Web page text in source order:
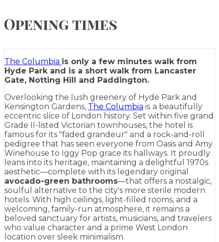
Opening times
The Columbia is only a few minutes walk from
Hyde Park and is a short walk from Lancaster
Gate, Notting Hill and Paddington.
Overlooking the lush greenery of Hyde Park and
Kensington Gardens, The Columbia is a beautifully
eccentric slice of London history. Set within five grand
Grade II-listed Victorian townhouses, the hotel is
famous for its "faded grandeur" and a rock-and-roll
pedigree that has seen everyone from Oasis and Amy
Winehouse to Iggy Pop grace its hallways. It proudly
leans into its heritage, maintaining a delightful 1970s
aesthetic—complete with its legendary original
avocado-green bathrooms—that offers a nostalgic,
soulful alternative to the city's more sterile modern
hotels. With high ceilings, light-filled rooms, and a
welcoming, family-run atmosphere, it remains a
beloved sanctuary for artists, musicians, and travelers
who value character and a prime West London
location over sleek minimalism.